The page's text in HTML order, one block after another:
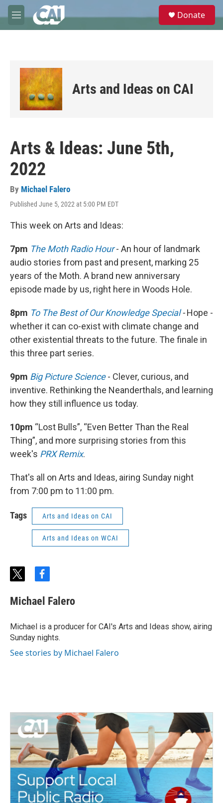
Skip to main content
M
e
e
Donate
Arts and Ideas on CAI
Arts & Ideas: June 5th,
2022
By Michael Falero
Published June 5, 2022 at 5:00 PM EDT
This week on Arts and Ideas:
7pm The Moth Radio Hour - An hour of landmark
audio stories from past and present, marking 25
years of the Moth. A brand new anniversary
episode made by us, right here in Woods Hole.
8pm To The Best of Our Knowledge Special-Hope -
whether it can co-exist with climate change and
other existential threats to the future. The finale in
this three part series.
9pm Big Picture Science - Clever, curious, and
inventive. Rethinking the Neanderthals, and learning
how they still influence us today.
10pm “Lost Bulls”, “Even Better Than the Real
Thing”, and more surprising stories from this
week's PRX Remix.
That's all on Arts and Ideas, airing Sunday night
from 7:00 pm to 11:00 pm.
Tags Arts and Ideas on CAI
Arts and Ideas on WCAI
t
i
t
e
r
f
c
e
o
o
k
Michael Falero
Michael is a producer for CAI's Arts and Ideas show, airing
Sunday nights.
See stories by Michael Falero